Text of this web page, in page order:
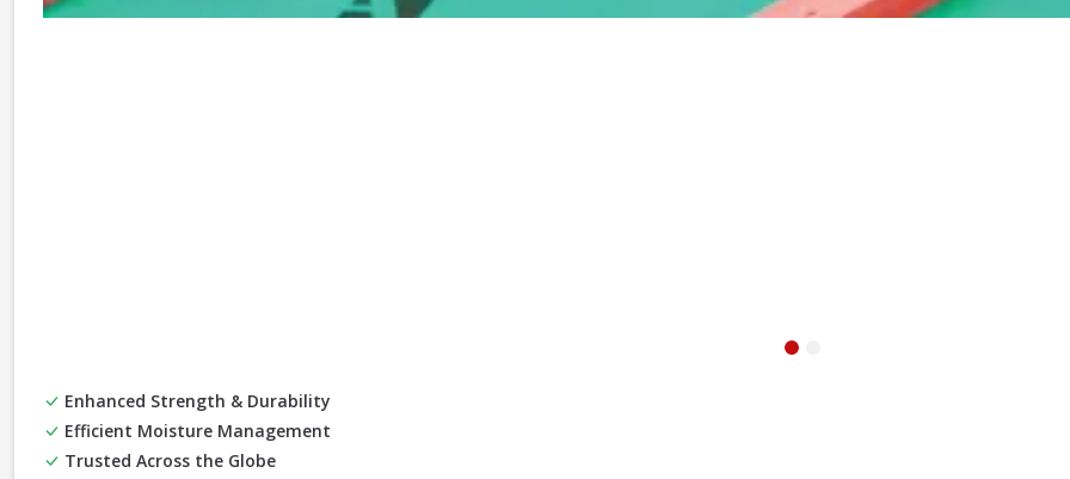
Enhanced Strength & Durability
Efficient Moisture Management
Trusted Across the Globe